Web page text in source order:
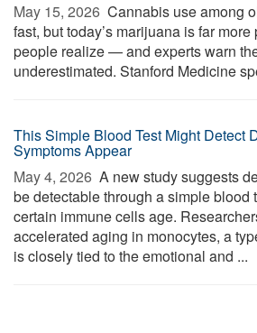
May 15, 2026  Cannabis use among
fast, but today’s marijuana is far
people realize — and experts warn
underestimated. Stanford Medicine
This Simple Blood Test Might Detect
Symptoms Appear
May 4, 2026  A new study suggests
be detectable through a simple
certain immune cells age.
accelerated aging in monocytes, a
is closely tied to the emotional and ...